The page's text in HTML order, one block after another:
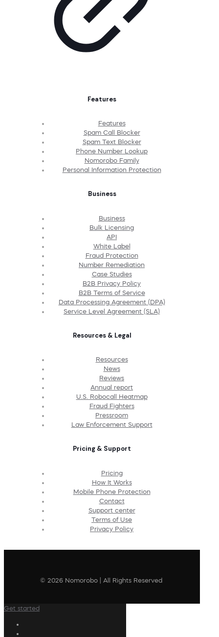
Features
Features
Spam Call Blocker
Spam Text Blocker
Phone Number Lookup
Nomorobo Family
Personal Information Protection
Business
Business
Bulk Licensing
API
White Label
Fraud Protection
Number Remediation
Case Studies
B2B Privacy Policy
B2B Terms of Service
Data Processing Agreement (DPA)
Service Level Agreement (SLA)
Resources & Legal
Resources
News
Reviews
Annual report
U.S. Robocall Heatmap
Fraud Fighters
Pressroom
Law Enforcement Support
Pricing & Support
Pricing
How It Works
Mobile Phone Protection
Contact
Support center
Terms of Use
Privacy Policy
© 2026 Nomorobo | All Rights Reserved
Get started